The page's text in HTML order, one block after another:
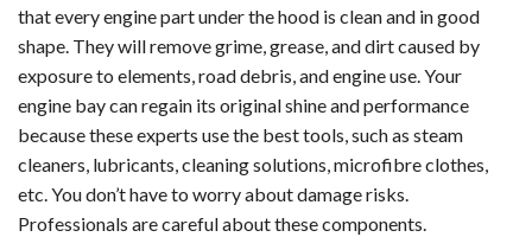
that every engine part under the hood is clean and in good
shape. They will remove grime, grease, and dirt caused by
exposure to elements, road debris, and engine use. Your
engine bay can regain its original shine and performance
because these experts use the best tools, such as steam
cleaners, lubricants, cleaning solutions, microfibre clothes,
etc. You don’t have to worry about damage risks.
Professionals are careful about these components.